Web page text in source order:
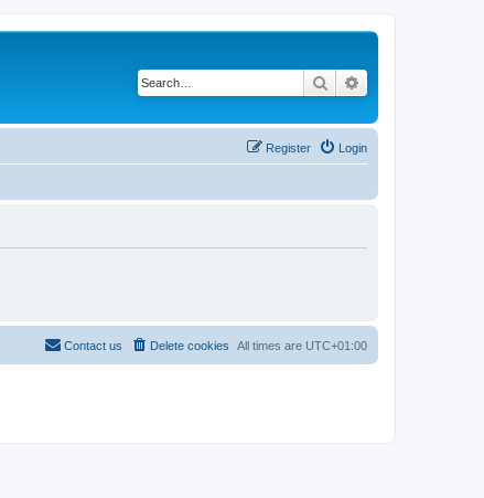
Search
Login
Register
All times are UTC+01:00
Delete cookies
Contact us